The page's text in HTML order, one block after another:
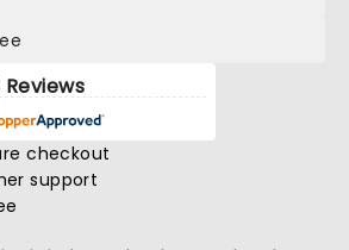
Reviews
checkout
support